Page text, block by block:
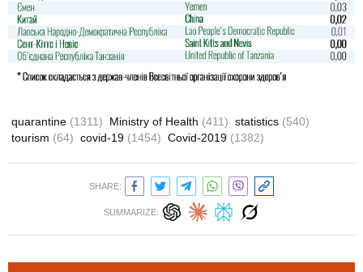
quarantine (1311) Ministry of Health (411) statistics (540)
tourism (64) covid-19 (1454) Covid-2019 (1382)
SHARE:
SUMMARIZE: